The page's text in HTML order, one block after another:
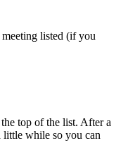
listed (if you
top of the list. After a
little while so you can